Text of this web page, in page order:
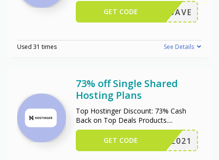
OXIOSAVE
GET CODE
Used 31 times See Details
73% off Single Shared
Hosting Plans
Top Hostinger Discount: 73% Cash
Back on Top Deals Products....
NY2021
GET CODE